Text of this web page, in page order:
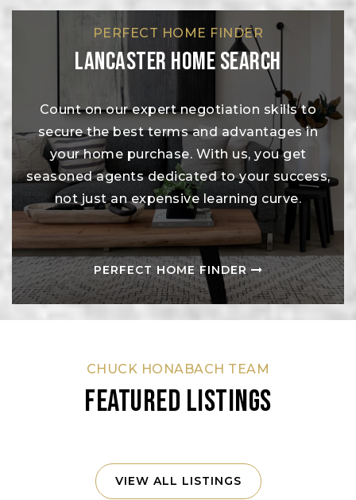
PERFECT HOME FINDER
Lancaster Home Search
Count on our expert negotiation skills to
secure the best terms and advantages in
your home purchase. With us, you get
seasoned agents dedicated to your success,
not just an expensive learning curve.
PERFECT HOME FINDER
CHUCK HONABACH TEAM
FEATURED LISTINGS
VIEW ALL LISTINGS